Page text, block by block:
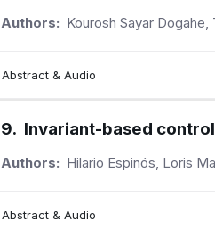
Authors: Kourosh Sayar
Abstract & Audio
9. Invariant-based
Authors: Hilario Espinós, Loris
Abstract & Audio